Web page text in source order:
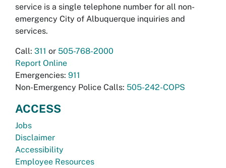
service is a single telephone number for all non-
emergency City of Albuquerque inquiries and
services.
Call: 311 or 505-768-2000
Report Online
Emergencies: 911
Non-Emergency Police Calls: 505-242-COPS
ACCESS
Jobs
Disclaimer
Accessibility
Employee Resources